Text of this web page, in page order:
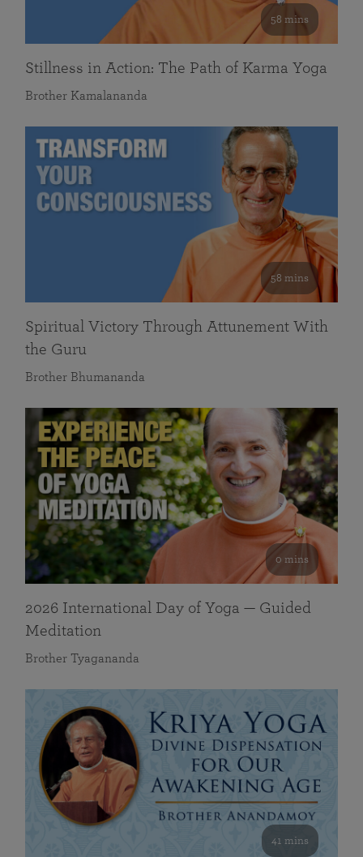
58 mins
Stillness in Action: The Path of Karma Yoga
Brother Kamalananda
58 mins
Spiritual Victory Through Attunement With
the Guru
Brother Bhumananda
0 mins
2026 International Day of Yoga — Guided
Meditation
Brother Tyagananda
41 mins